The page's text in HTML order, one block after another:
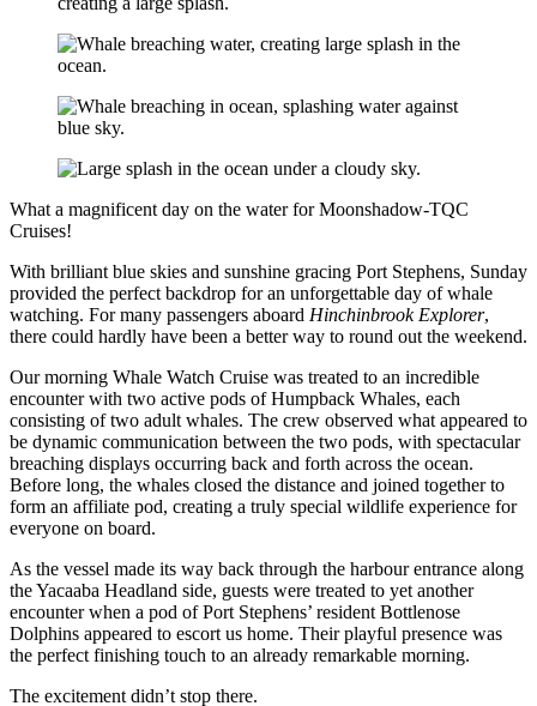
What a magnificent day on the water for Moonshadow-TQC
Cruises!
With brilliant blue skies and sunshine gracing Port Stephens, Sunday
provided the perfect backdrop for an unforgettable day of whale
watching. For many passengers aboard Hinchinbrook Explorer,
there could hardly have been a better way to round out the weekend.
Our morning Whale Watch Cruise was treated to an incredible
encounter with two active pods of Humpback Whales, each
consisting of two adult whales. The crew observed what appeared to
be dynamic communication between the two pods, with spectacular
breaching displays occurring back and forth across the ocean.
Before long, the whales closed the distance and joined together to
form an affiliate pod, creating a truly special wildlife experience for
everyone on board.
As the vessel made its way back through the harbour entrance along
the Yacaaba Headland side, guests were treated to yet another
encounter when a pod of Port Stephens’ resident Bottlenose
Dolphins appeared to escort us home. Their playful presence was
the perfect finishing touch to an already remarkable morning.
The excitement didn’t stop there.